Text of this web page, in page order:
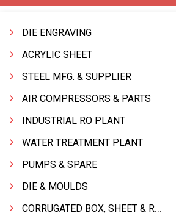
DIE ENGRAVING
ACRYLIC SHEET
STEEL MFG. & SUPPLIER
AIR COMPRESSORS & PARTS
INDUSTRIAL RO PLANT
WATER TREATMENT PLANT
PUMPS & SPARE
DIE & MOULDS
CORRUGATED BOX, SHEET & ROLLS